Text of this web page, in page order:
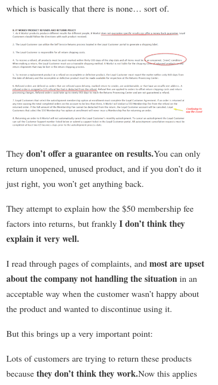
which is basically that there is none… sort of.
They don’t offer a guarantee on results.You can only
return unopened, unused product, and if you don’t do it
just right, you won’t get anything back.
They attempt to explain how the $50 membership fee
factors into returns, but frankly I don’t think they
explain it very well.
I read through pages of complaints, and most are upset
about the company not handling the situation in an
acceptable way when the customer wasn’t happy about
the product and wanted to discontinue using it.
But this brings up a very important point:
Lots of customers are trying to return these products
because they don’t think they work.Now this applies